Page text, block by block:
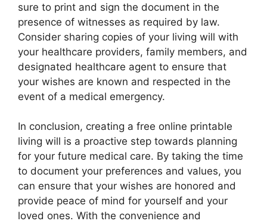
sure to print and sign the document in the
presence of witnesses as required by law.
Consider sharing copies of your living will with
your healthcare providers, family members, and
designated healthcare agent to ensure that
your wishes are known and respected in the
event of a medical emergency.
In conclusion, creating a free online printable
living will is a proactive step towards planning
for your future medical care. By taking the time
to document your preferences and values, you
can ensure that your wishes are honored and
provide peace of mind for yourself and your
loved ones. With the convenience and